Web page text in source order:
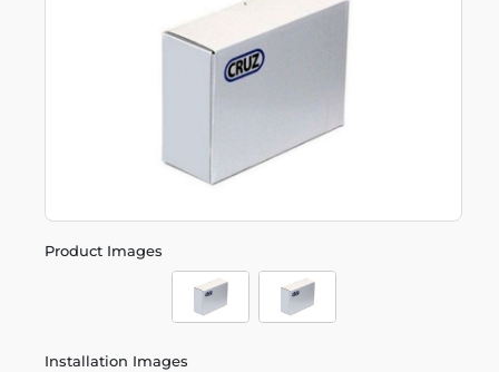
Product Images
Installation Images